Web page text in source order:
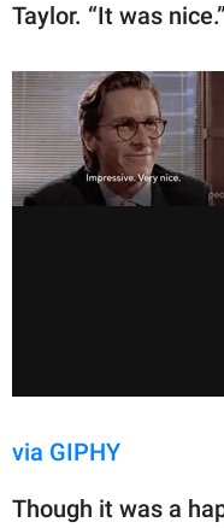
Taylor. “It was nice.”
via GIPHY
Though it was a